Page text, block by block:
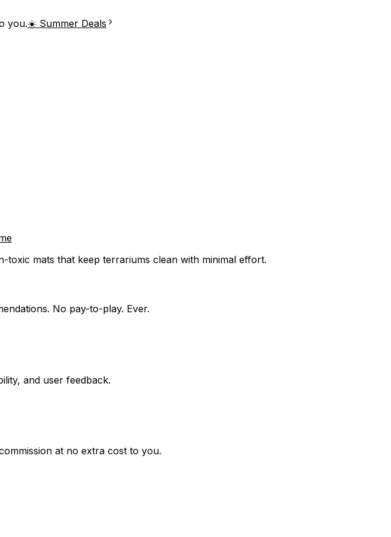
you.☀️ Summer Deals
mats that keep terrariums clean with minimal effort.
No pay-to-play. Ever.
, and user feedback.
at no extra cost to you.